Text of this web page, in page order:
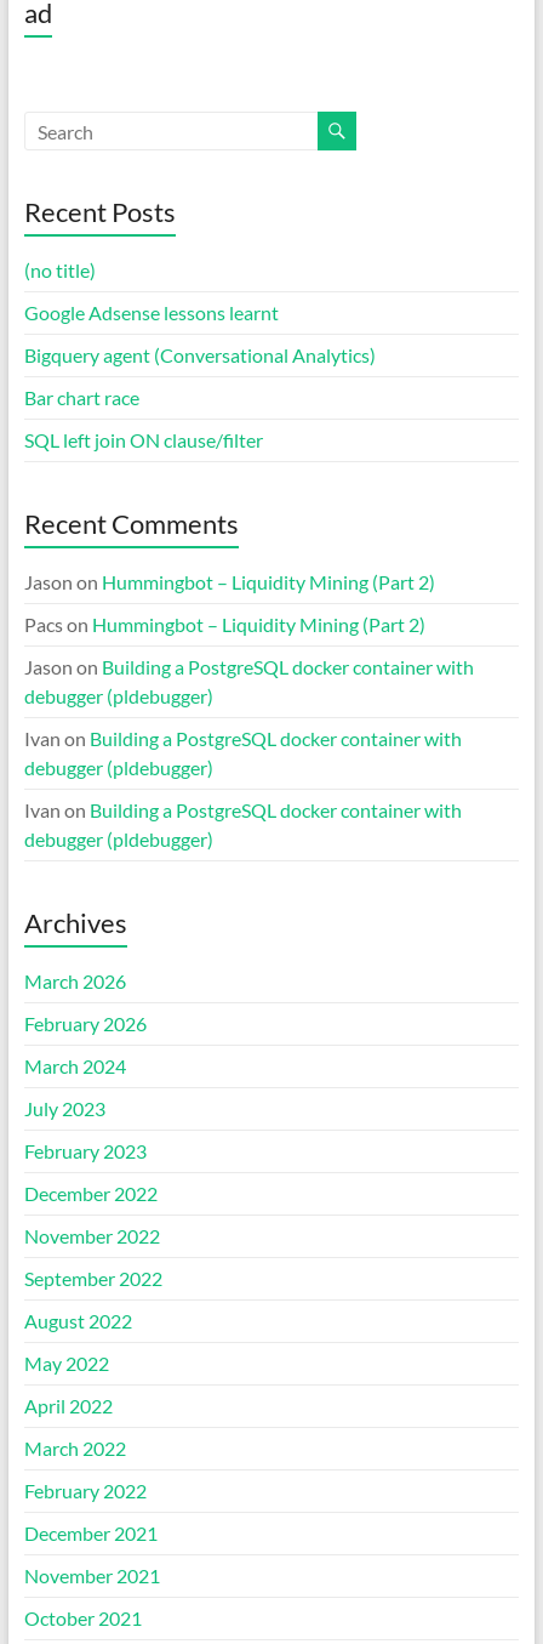
ad
Recent Posts
(no title)
Google Adsense lessons learnt
Bigquery agent (Conversational Analytics)
Bar chart race
SQL left join ON clause/filter
Recent Comments
Jason on Hummingbot – Liquidity Mining (Part 2)
Pacson Hummingbot – Liquidity Mining (Part 2)
Jason on Building a PostgreSQL docker container with
debugger (pldebugger)
Ivan on Building a PostgreSQL docker container with
debugger (pldebugger)
Ivan on Building a PostgreSQL docker container with
debugger (pldebugger)
Archives
March 2026
February 2026
March 2024
July 2023
February 2023
December 2022
November 2022
September 2022
August 2022
May 2022
April 2022
March 2022
February 2022
December 2021
November 2021
October 2021